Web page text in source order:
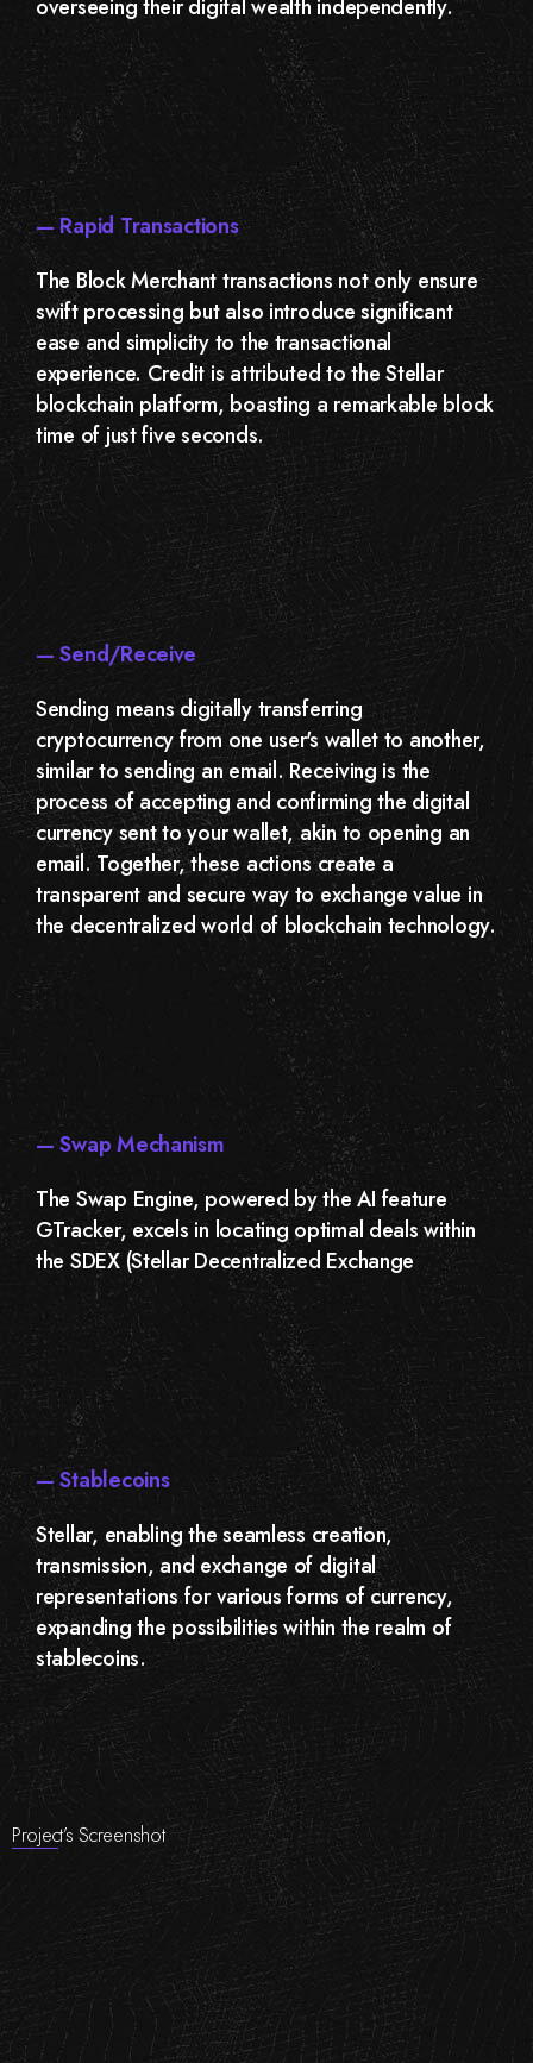
overseeing their digital wealth independently.
— Rapid Transactions
The Block Merchant transactions not only ensure
swift processing but also introduce significant
ease and simplicity to the transactional
experience. Credit is attributed to the Stellar
blockchain platform, boasting a remarkable block
time of just five seconds.
— Send/Receive
Sending means digitally transferring
cryptocurrency from one user's wallet to another,
similar to sending an email. Receiving is the
process of accepting and confirming the digital
currency sent to your wallet, akin to opening an
email. Together, these actions create a
transparent and secure way to exchange value in
the decentralized world of blockchain technology.
— Swap Mechanism
The Swap Engine, powered by the AI feature
GTracker, excels in locating optimal deals within
the SDEX (Stellar Decentralized Exchange
— Stablecoins
Stellar, enabling the seamless creation,
transmission, and exchange of digital
representations for various forms of currency,
expanding the possibilities within the realm of
stablecoins.
Project’s Screenshot